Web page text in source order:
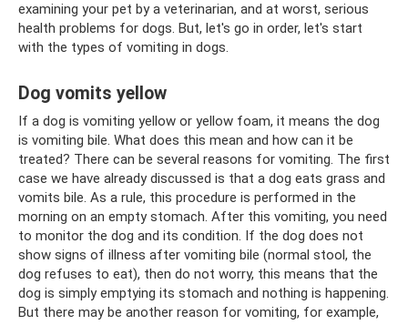
examining your pet by a veterinarian, and at worst, serious
health problems for dogs. But, let's go in order, let's start
with the types of vomiting in dogs.
Dog vomits yellow
If a dog is vomiting yellow or yellow foam, it means the dog
is vomiting bile. What does this mean and how can it be
treated? There can be several reasons for vomiting. The first
case we have already discussed is that a dog eats grass and
vomits bile. As a rule, this procedure is performed in the
morning on an empty stomach. After this vomiting, you need
to monitor the dog and its condition. If the dog does not
show signs of illness after vomiting bile (normal stool, the
dog refuses to eat), then do not worry, this means that the
dog is simply emptying its stomach and nothing is happening.
But there may be another reason for vomiting, for example,